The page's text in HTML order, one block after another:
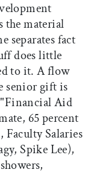
the material
separates fact
does little
to it. A flow
senior gift is
Aid
65 percent
Faculty Salaries
Spike Lee),